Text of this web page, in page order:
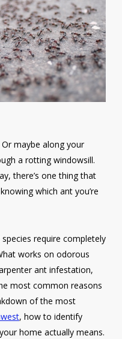
maybe along your
a rotting windowsill.
there’s one thing that
which ant you’re
require completely
works on odorous
ant infestation,
most common reasons
of the most
, how to identify
home actually means.